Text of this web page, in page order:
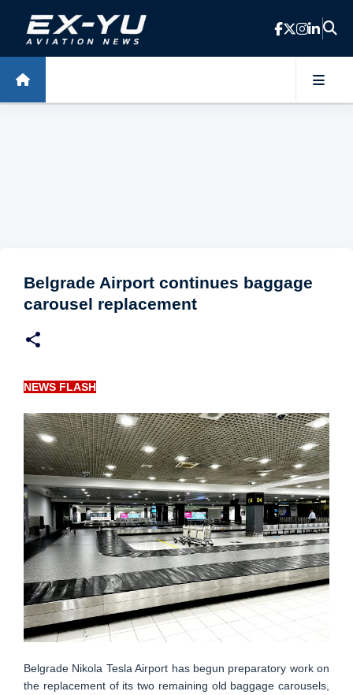
Skip to main content
Belgrade Airport continues baggage
carousel replacement
NEWS FLASH
Belgrade Nikola Tesla Airport has begun preparatory work on
the replacement of its two remaining old baggage carousels,